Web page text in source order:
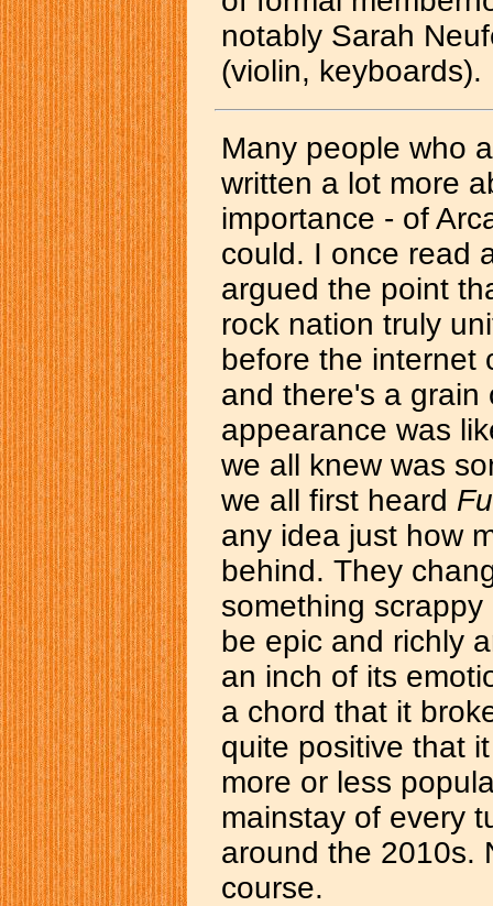
notably Sarah
(violin, keyboards).
Many people who
written a lot more
importance - of
could. I once read
argued the point
rock nation truly
before the internet
and there's a grain
appearance was
we all knew was
we all first heard
any idea just how
behind. They
something
be epic and richly
an inch of its
a chord that it
quite positive that
more or less
mainstay of every
around the 2010s.
course.